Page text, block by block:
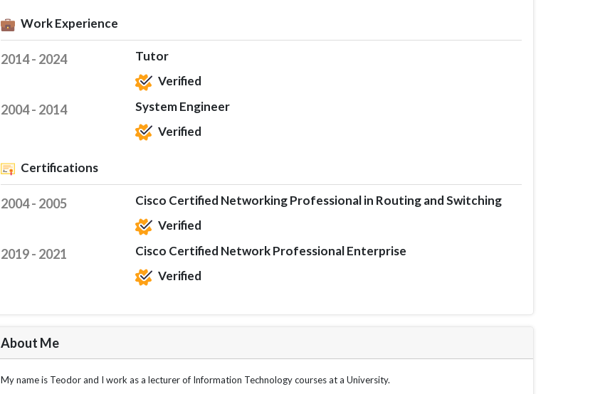
Work Experience
2014 - 2024
Tutor
Verified
2004 - 2014
System Engineer
Verified
Certifications
2004 - 2005
Cisco Certified Networking Professional in Routing and Switching
Verified
2019 - 2021
Cisco Certified Network Professional Enterprise
Verified
About Me
My name is Teodor and I work as a lecturer of Information Technology courses at a University.